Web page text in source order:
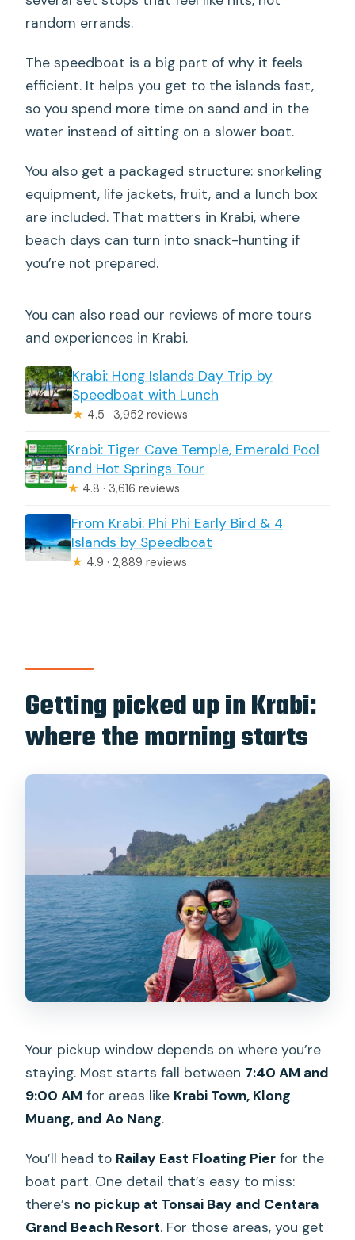
random errands.
The speedboat is a big part of why it feels
efficient. It helps you get to the islands fast,
so you spend more time on sand and in the
water instead of sitting on a slower boat.
You also get a packaged structure: snorkeling
equipment, life jackets, fruit, and a lunch box
are included. That matters in Krabi, where
beach days can turn into snack-hunting if
you’re not prepared.
You can also read our reviews of more tours
and experiences in Krabi.
Krabi: Hong Islands Day Trip by
Speedboat with Lunch
★ 4.5 · 3,952 reviews
Krabi: Tiger Cave Temple, Emerald Pool
and Hot Springs Tour
★ 4.8 · 3,616 reviews
From Krabi: Phi Phi Early Bird & 4
Islands by Speedboat
★ 4.9 · 2,889 reviews
Getting picked up in Krabi:
where the morning starts
Your pickup window depends on where you’re
staying. Most starts fall between 7:40 AM and
9:00 AM for areas like Krabi Town, Klong
Muang, and Ao Nang.
You’ll head to Railay East Floating Pier for the
boat part. One detail that’s easy to miss:
there’s no pickup at Tonsai Bay and Centara
Grand Beach Resort. For those areas, you get